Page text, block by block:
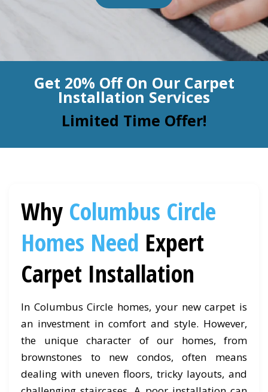
Window Treatment
SERVICE AREAS
Get 20% Off On Our Carpet
Installation Services
Limited Time Offer!
Why Columbus Circle
Homes Need Expert
Carpet Installation
In Columbus Circle homes, your new carpet is
an investment in comfort and style. However,
the unique character of our homes, from
brownstones to new condos, often means
dealing with uneven floors, tricky layouts, and